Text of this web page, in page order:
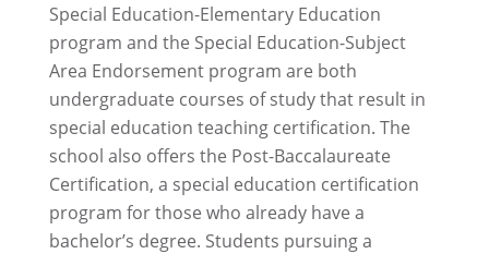
Special Education-Elementary Education
program and the Special Education-Subject
Area Endorsement program are both
undergraduate courses of study that result in
special education teaching certification. The
school also offers the Post-Baccalaureate
Certification, a special education certification
program for those who already have a
bachelor’s degree. Students pursuing a